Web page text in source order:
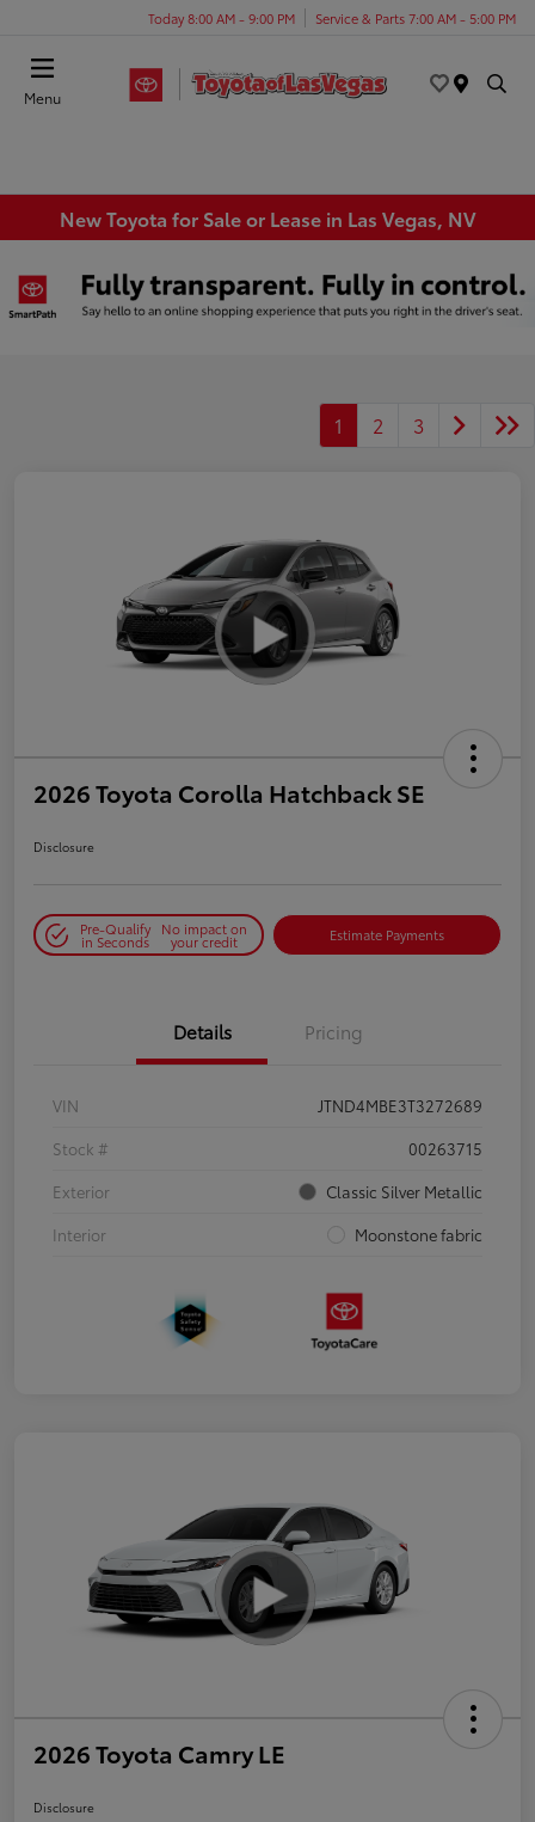
Today 8:00 AM - 9:00 PM Service & Parts 7:00 AM - 5:00 PM
Menu
New Toyota for Sale or Lease in Las Vegas, NV
1 2 3
2026 Toyota Corolla Hatchback SE
Disclosure
Pre-Qualify
in Seconds
No impact on
your credit Estimate Payments
Details Pricing
VIN
JTND4MBE3T3272689
Stock #
00263715
Exterior
Classic Silver Metallic
Interior
Moonstone fabric
2026 Toyota Camry LE
Disclosure